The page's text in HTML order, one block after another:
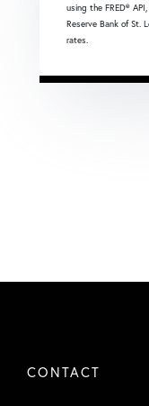
using the FRED®
Reserve Bank of St.
rates.